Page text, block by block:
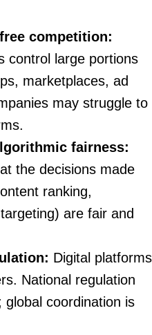
competition:
control large portions
marketplaces, ad
may struggle to
fairness:
the decisions made
ranking,
are fair and
Digital platforms
National regulation
coordination is